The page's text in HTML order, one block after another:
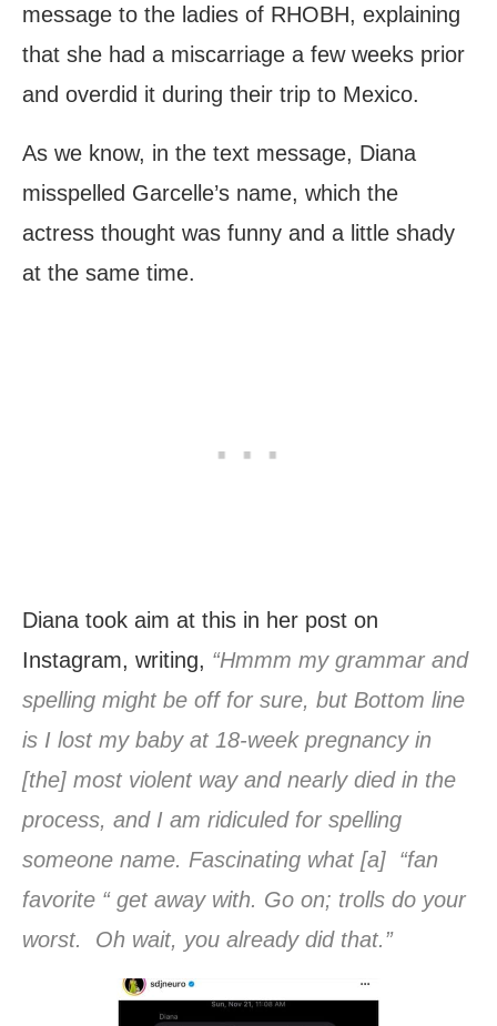
message to the ladies of RHOBH, explaining
that she had a miscarriage a few weeks prior
and overdid it during their trip to Mexico.
As we know, in the text message, Diana
misspelled Garcelle’s name, which the
actress thought was funny and a little shady
at the same time.
Diana took aim at this in her post on
Instagram, writing, “Hmmm my grammar and
spelling might be off for sure, but Bottom line
is I lost my baby at 18-week pregnancy in
[the] most violent way and nearly died in the
process, and I am ridiculed for spelling
someone name. Fascinating what [a] “fan
favorite “ get away with. Go on; trolls do your
worst. Oh wait, you already did that.”